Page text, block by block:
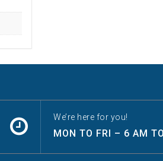
We’re here for you!
MON TO FRI – 6 AM